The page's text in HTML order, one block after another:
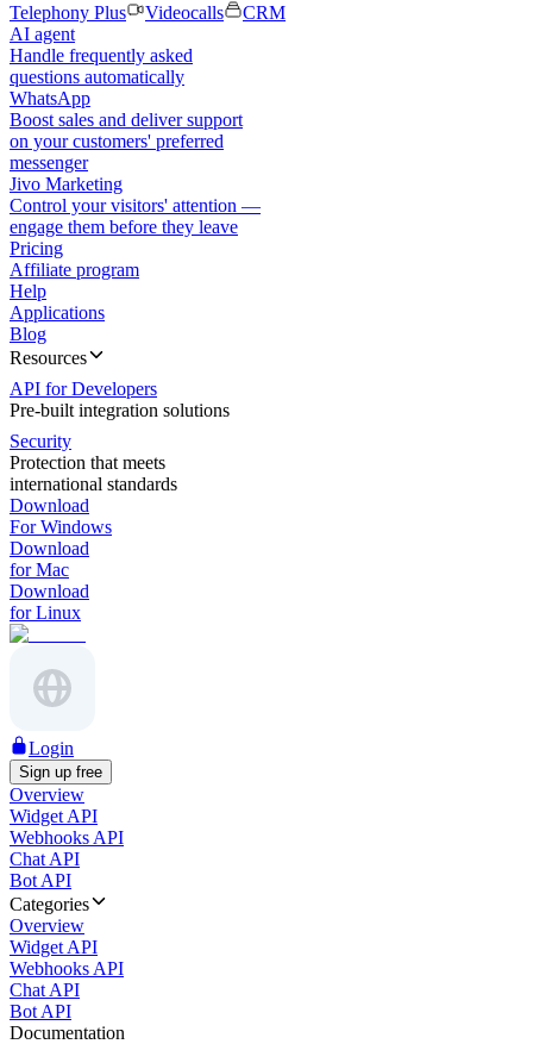
Telephony Plus
Videocalls
CRM
AI agent
Handle frequently asked
questions automatically
WhatsApp
Boost sales and deliver support
on your customers' preferred
messenger
Jivo Marketing
Control your visitors' attention —
engage them before they leave
Pricing
Affiliate program
Help
Applications
Blog
Resources
API for Developers
Pre-built integration solutions
Security
Protection that meets
international standards
Download
For Windows
Download
for Mac
Download
for Linux
Login
Sign up free
Overview
Widget API
Webhooks API
Chat API
Bot API
Categories
Overview
Widget API
Webhooks API
Chat API
Bot API
Documentation